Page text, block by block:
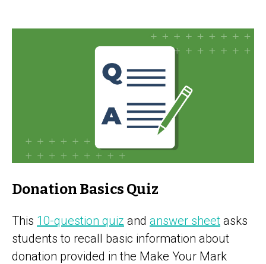
Donation Basics Quiz
This 10-question quiz and answer sheet asks
students to recall basic information about
donation provided in the Make Your Mark